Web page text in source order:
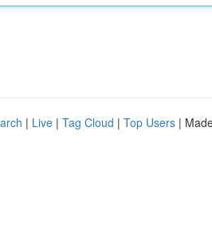
| Live | Tag Cloud | Top Users |